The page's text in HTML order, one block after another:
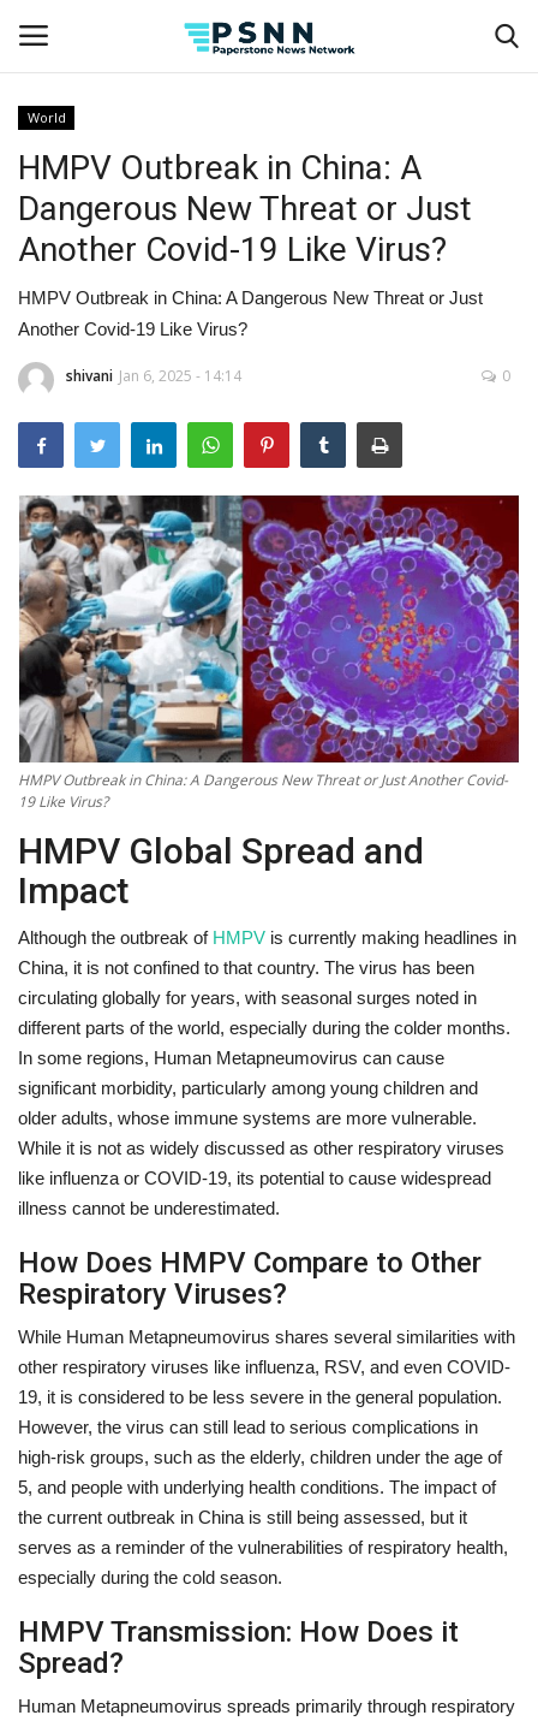
Home
Contact
Business
Entertainment
Success Stories
Technology
World
Blog
World
HMPV Outbreak in China: A
Dangerous New Threat or Just
Another Covid-19 Like Virus?
HMPV Outbreak in China: A Dangerous New Threat or Just
Another Covid-19 Like Virus?
shivani Jan 6, 2025 - 14:14 0
HMPV Outbreak in China: A Dangerous New Threat or Just Another Covid-
19 Like Virus?
HMPV Global Spread and
Impact
Although the outbreak of HMPV is currently making headlines in
China, it is not confined to that country. The virus has been
circulating globally for years, with seasonal surges noted in
different parts of the world, especially during the colder months.
In some regions, Human Metapneumovirus can cause
significant morbidity, particularly among young children and
older adults, whose immune systems are more vulnerable.
While it is not as widely discussed as other respiratory viruses
like influenza or COVID-19, its potential to cause widespread
illness cannot be underestimated.
How Does HMPV Compare to Other
Respiratory Viruses?
While Human Metapneumovirus shares several similarities with
other respiratory viruses like influenza, RSV, and even COVID-
19, it is considered to be less severe in the general population.
However, the virus can still lead to serious complications in
high-risk groups, such as the elderly, children under the age of
5, and people with underlying health conditions. The impact of
the current outbreak in China is still being assessed, but it
serves as a reminder of the vulnerabilities of respiratory health,
especially during the cold season.
HMPV Transmission: How Does it
Spread?
Human Metapneumovirus spreads primarily through respiratory